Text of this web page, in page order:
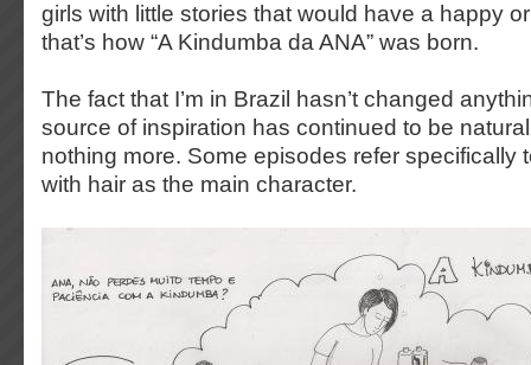
girls with little stories that would have a happy
that’s how “A Kindumba da ANA” was born.
The fact that I’m in Brazil hasn’t changed
source of inspiration has continued to be
nothing more. Some episodes refer specifically
with hair as the main character.